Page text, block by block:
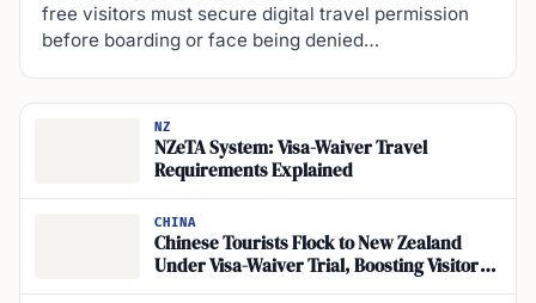
free visitors must secure digital travel permission
before boarding or face being denied…
NZ
NZeTA System: Visa-Waiver Travel
Requirements Explained
CHINA
Chinese Tourists Flock to New Zealand
Under Visa-Waiver Trial, Boosting Visitor
Spending